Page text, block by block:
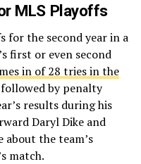
MLS Playoffs
for the second year in a
first or even second
in of 28 tries in the
by penalty
results during his
Daryl Dike and
about the team’s
match.